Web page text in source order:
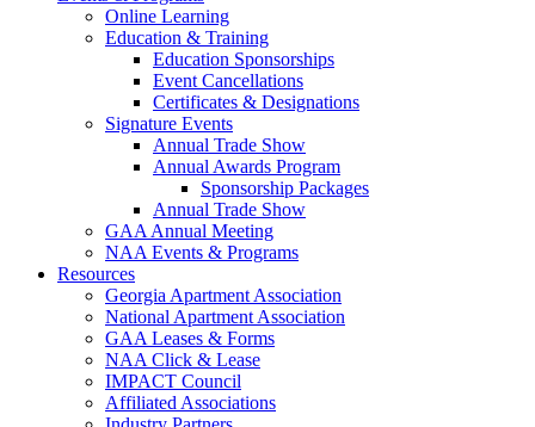
Online Learning
Education & Training
Education Sponsorships
Event Cancellations
Certificates & Designations
Signature Events
Annual Trade Show
Annual Awards Program
Sponsorship Packages
Annual Trade Show
GAA Annual Meeting
NAA Events & Programs
Resources
Georgia Apartment Association
National Apartment Association
GAA Leases & Forms
NAA Click & Lease
IMPACT Council
Affiliated Associations